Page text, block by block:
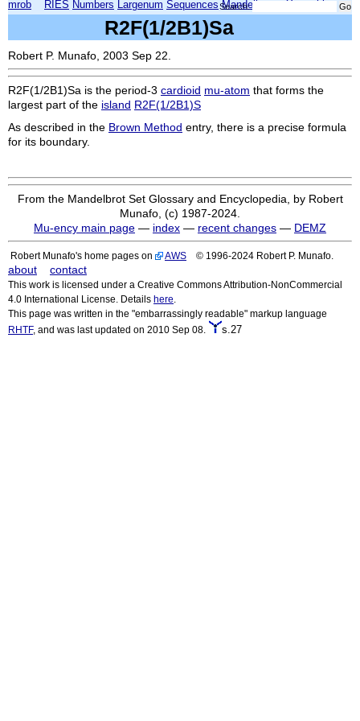
mrob RIES Numbers Largenum Sequences Mandelbrot
Search:
R2F(1/2B1)Sa
Robert P. Munafo, 2003 Sep 22.
R2F(1/2B1)Sa is the period-3 cardioid mu-atom that forms the
largest part of the island R2F(1/2B1)S
As described in the Brown Method entry, there is a precise formula
for its boundary.
From the Mandelbrot Set Glossary and Encyclopedia, by Robert
Munafo, (c) 1987-2024.
Mu-ency main page — index — recent changes — DEMZ
Robert Munafo's home pages on AWS © 1996-2024 Robert P. Munafo.
about contact
This work is licensed under a Creative Commons Attribution-NonCommercial
4.0 International License. Details here
This page was written in the "embarrassingly readable" markup language
RHTF, and was last updated on 2010 Sep 08. s.27